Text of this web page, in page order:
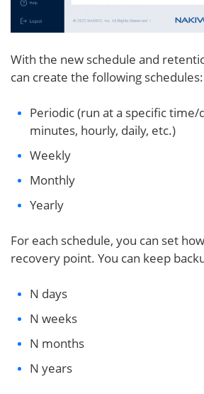
With the new schedule and
can create the following schedules:
Periodic (run at a specific
minutes, hourly, daily, etc.)
Weekly
Monthly
Yearly
For each schedule, you can set
recovery point. You can keep
N days
N weeks
N months
N years